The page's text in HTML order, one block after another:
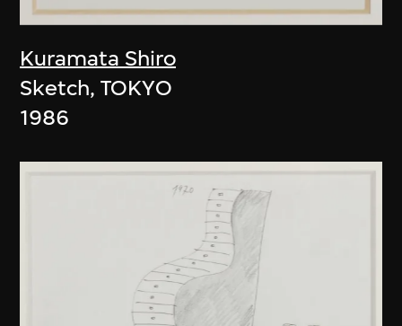
Kuramata Shiro
Sketch, TOKYO
1986